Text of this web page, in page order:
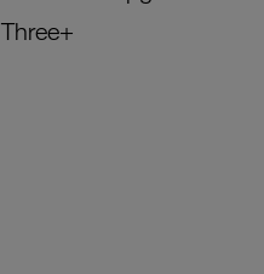
Three+